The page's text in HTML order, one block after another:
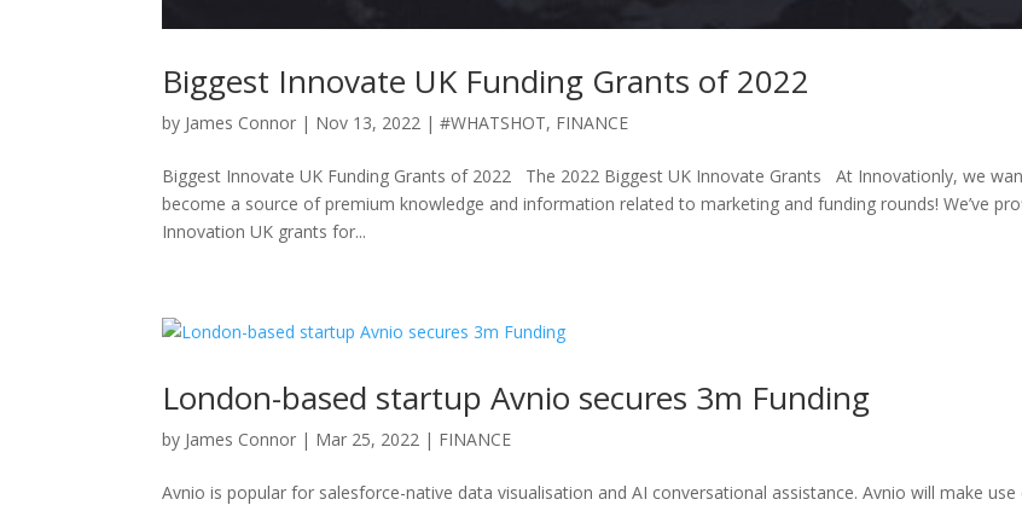
Biggest Innovate UK Funding Grants of 2022
by James Connor | Nov 13, 2022 |#WHATSHOT, FINANCE
Biggest Innovate UK Funding Grants of 2022 The 2022 Biggest UK Innovate Grants At Innovationly, we
become a source of premium knowledge and information related to marketing and funding rounds! We’ve
Innovation UK grants for...
London-based startup Avnio secures 3m Funding
by James Connor | Mar 25, 2022 | FINANCE
Avnio is popular for salesforce-native data visualisation and AI conversational assistance. Avnio will make